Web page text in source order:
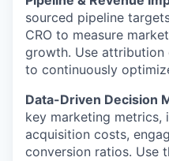
sourced pipeline
CRO to measure
growth. Use attribution
to continuously
Data-Driven Decision
key marketing metrics,
acquisition costs,
conversion ratios. Use